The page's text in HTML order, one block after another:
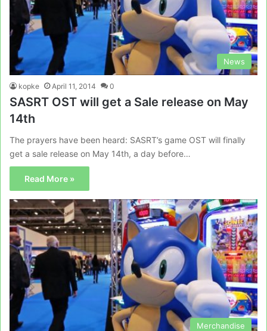
News
kopke April 11, 2014 0
SASRT OST will get a Sale release on May
14th
The prayers have been heard: SASRT’s game OST will finally
get a sale release on May 14th, a day before…
Read More »
Merchandise